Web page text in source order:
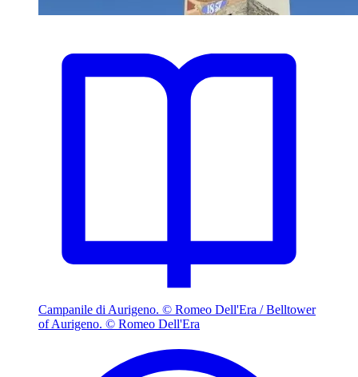
Campanile di Aurigeno. © Romeo Dell'Era / Belltower
of Aurigeno. © Romeo Dell'Era